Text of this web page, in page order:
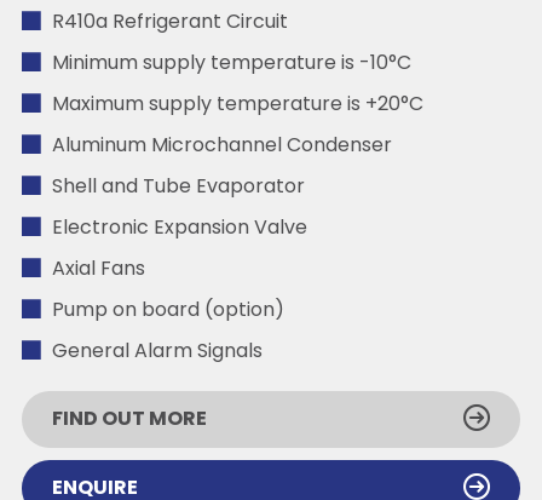
R410a Refrigerant Circuit
Minimum supply temperature is -10°C
Maximum supply temperature is +20°C
Aluminum Microchannel Condenser
Shell and Tube Evaporator
Electronic Expansion Valve
Axial Fans
Pump on board (option)
General Alarm Signals
FIND OUT MORE
ENQUIRE